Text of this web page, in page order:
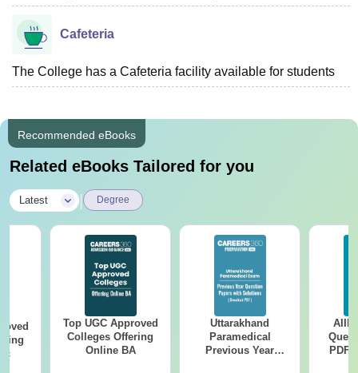
Cafeteria
The College has a Cafeteria facility available for students
Recommended eBooks
Related eBooks Tailored for you
Latest Degree
Top UGC Approved
Colleges Offering
Online BA
Uttarakhand
Paramedical
Previous Year
PDF